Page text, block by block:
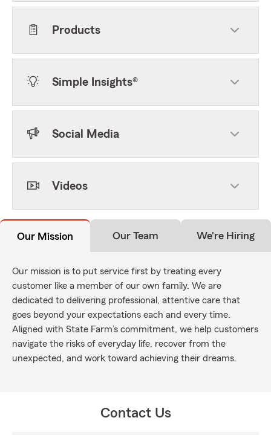
Products
Simple Insights®
Social Media
Videos
Our Mission Our Team We're Hiring
Our mission is to put service first by treating every
customer like a member of our own family. We are
dedicated to delivering professional, attentive care that
goes beyond your expectations each and every time.
Aligned with State Farm’s commitment, we help customers
navigate the risks of everyday life, recover from the
unexpected, and work toward achieving their dreams.
Contact Us